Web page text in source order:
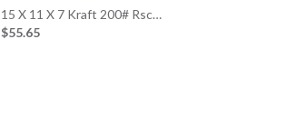
15 X 11 X 7 Kraft 200# Rsc…
$55.65